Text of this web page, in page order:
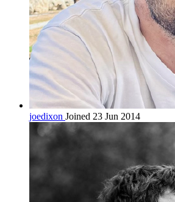
joedixon Joined 23 Jun 2014